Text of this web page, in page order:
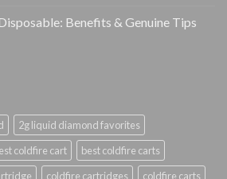
Benefits & Genuine Tips
2g liquid diamond favorites
coldfire cart
best coldfire carts
coldfire cartridges
coldfire carts